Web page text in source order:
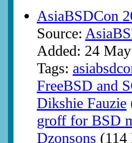
AsiaBSDCon
Source:
Added: 24
Tags:
FreeBSD and
Dikshie Fauzie
groff for BSD
Dzonsons